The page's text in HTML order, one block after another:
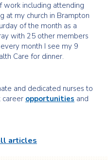
work including attending
at my church in Brampton
of the month as a
with 25 other members
month I see my 9
Care for dinner.
and dedicated nurses to
career opportunities and
articles